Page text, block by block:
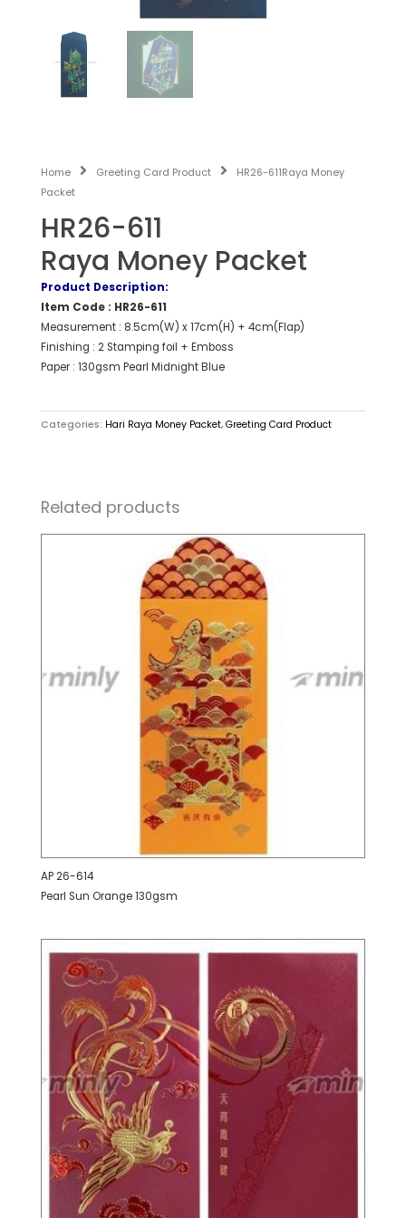
Home Greeting Card Product
HR26-611Raya Money
Packet
HR26-611
Raya Money Packet
Product Description:
Item Code : HR26-611
Measurement : 8.5cm(W) x 17cm(H) + 4cm(Flap)
Finishing : 2 Stamping foil + Emboss
Paper : 130gsm Pearl Midnight Blue
Categories: Hari Raya Money Packet, Greeting Card Product
Related products
AP 26-614
Pearl Sun Orange 130gsm